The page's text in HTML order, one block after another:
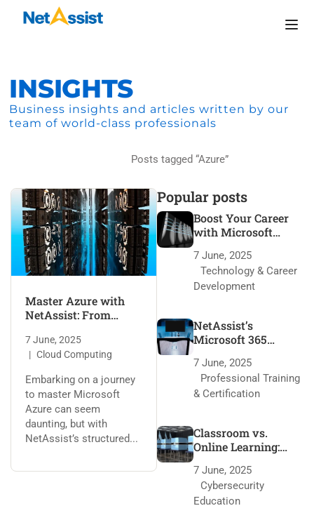
INSIGHTS
Business insights and articles written by our
team of world-class professionals
Posts tagged “Azure”
Master Azure with
NetAssist: From
Expert
7 June, 2025
Cloud Computing
Embarking on a journey
to master Microsoft
Azure can seem
daunting, but with
NetAssist’s structured...
Popular posts
Boost Your Career
with Microsoft
7 June, 2025
Technology & Career
Development
NetAssist’s
Microsoft 365
Rate Secrets
7 June, 2025
Professional Training
& Certification
Classroom vs.
Online Learning:
7 June, 2025
Cybersecurity
Education